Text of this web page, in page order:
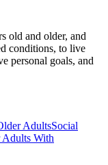
old and older, and
conditions, to live
personal goals, and
AdultsSocial
Adults With